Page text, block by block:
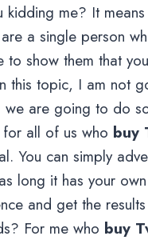
me? It
a single person
to show them that
this topic, I am not
we are going to do
all of us who buy
You can simply
long it has your
and get the
For me who buy